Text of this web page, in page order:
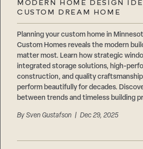
MODERN HOME DESIGN
CUSTOM DREAM HOME
Planning your custom home in
Custom Homes reveals the modern
matter most. Learn how strategic
integrated storage solutions, high-
construction, and quality
perform beautifully for decades.
between trends and timeless building
BySven Gustafson | Dec 29, 2025